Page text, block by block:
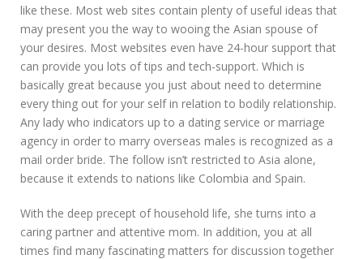
like these. Most web sites contain plenty of useful ideas that
may present you the way to wooing the Asian spouse of
your desires. Most websites even have 24-hour support that
can provide you lots of tips and tech-support. Which is
basically great because you just about need to determine
every thing out for your self in relation to bodily relationship.
Any lady who indicators up to a dating service or marriage
agency in order to marry overseas males is recognized as a
mail order bride. The follow isn’t restricted to Asia alone,
because it extends to nations like Colombia and Spain.
With the deep precept of household life, she turns into a
caring partner and attentive mom. In addition, you at all
times find many fascinating matters for discussion together